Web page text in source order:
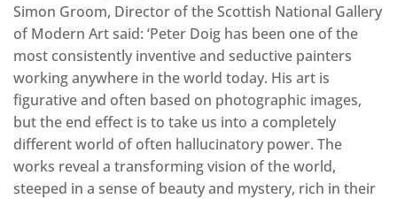
Simon Groom, Director of the Scottish National Gallery
of Modern Art said: ‘Peter Doig has been one of the
most consistently inventive and seductive painters
working anywhere in the world today. His art is
figurative and often based on photographic images,
but the end effect is to take us into a completely
different world of often hallucinatory power. The
works reveal a transforming vision of the world,
steeped in a sense of beauty and mystery, rich in their